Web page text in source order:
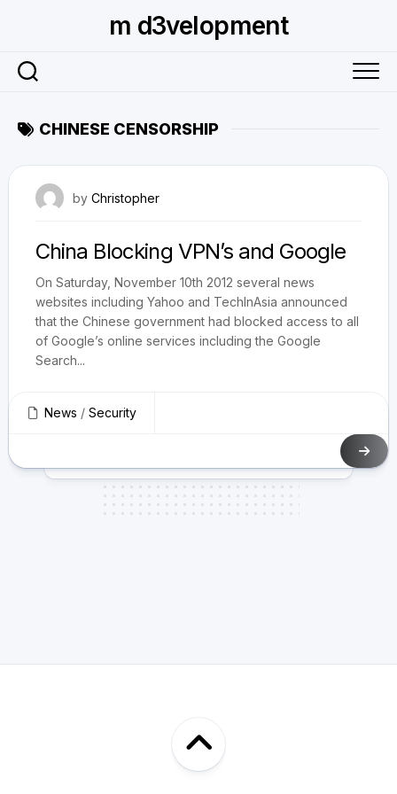
m d3velopment
CHINESE CENSORSHIP
by Christopher
China Blocking VPN’s and Google
On Saturday, November 10th 2012 several news
websites including Yahoo and TechInAsia announced
that the Chinese government had blocked access to all
of Google’s online services including the Google
Search...
News / Security